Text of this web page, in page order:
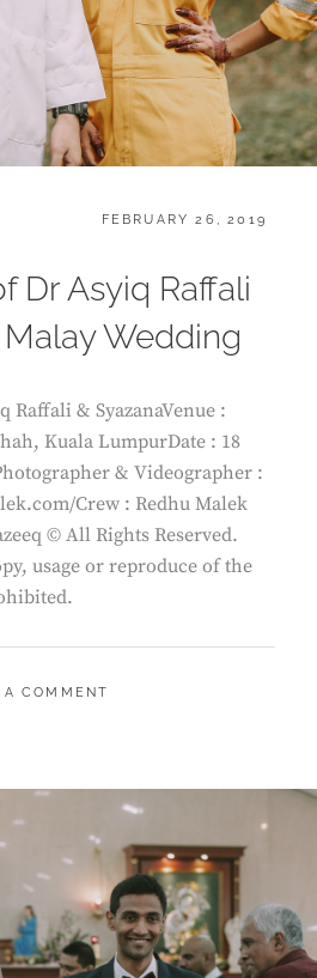
POSTED
FEBRUARY 26, 2019
Dr Asyiq Raffali
Wedding
Raffali & SyazanaVenue :
Kuala LumpurDate : 18
& Videographer :
Crew : Redhu Malek
© All Rights Reserved.
usage or reproduce of the
A COMMENT